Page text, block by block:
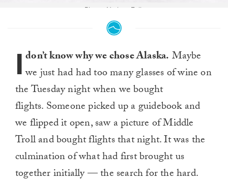
Photo: Nathan Falk
I don’t know why we chose Alaska. Maybe
we just had had too many glasses of wine on
the Tuesday night when we bought
flights. Someone picked up a guidebook and
we flipped it open, saw a picture of Middle
Troll and bought flights that night. It was the
culmination of what had first brought us
together initially — the search for the hard.